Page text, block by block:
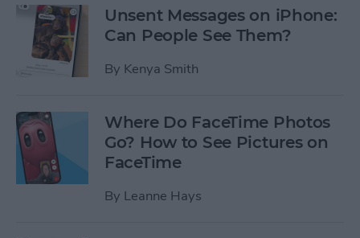
Unsent Messages on iPhone:
Can People See Them?
By Kenya Smith
Where Do FaceTime Photos
Go? How to See Pictures on
FaceTime
By Leanne Hays